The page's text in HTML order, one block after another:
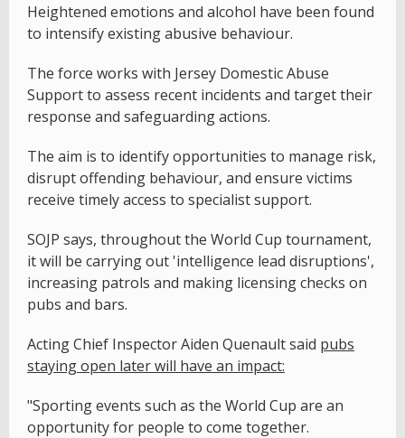
Heightened emotions and alcohol have been found
to intensify existing abusive behaviour.
The force works with Jersey Domestic Abuse
Support to assess recent incidents and target their
response and safeguarding actions.
The aim is to identify opportunities to manage risk,
disrupt offending behaviour, and ensure victims
receive timely access to specialist support.
SOJP says, throughout the World Cup tournament,
it will be carrying out 'intelligence lead disruptions',
increasing patrols and making licensing checks on
pubs and bars.
Acting Chief Inspector Aiden Quenault said pubs
staying open later will have an impact:
"Sporting events such as the World Cup are an
opportunity for people to come together.